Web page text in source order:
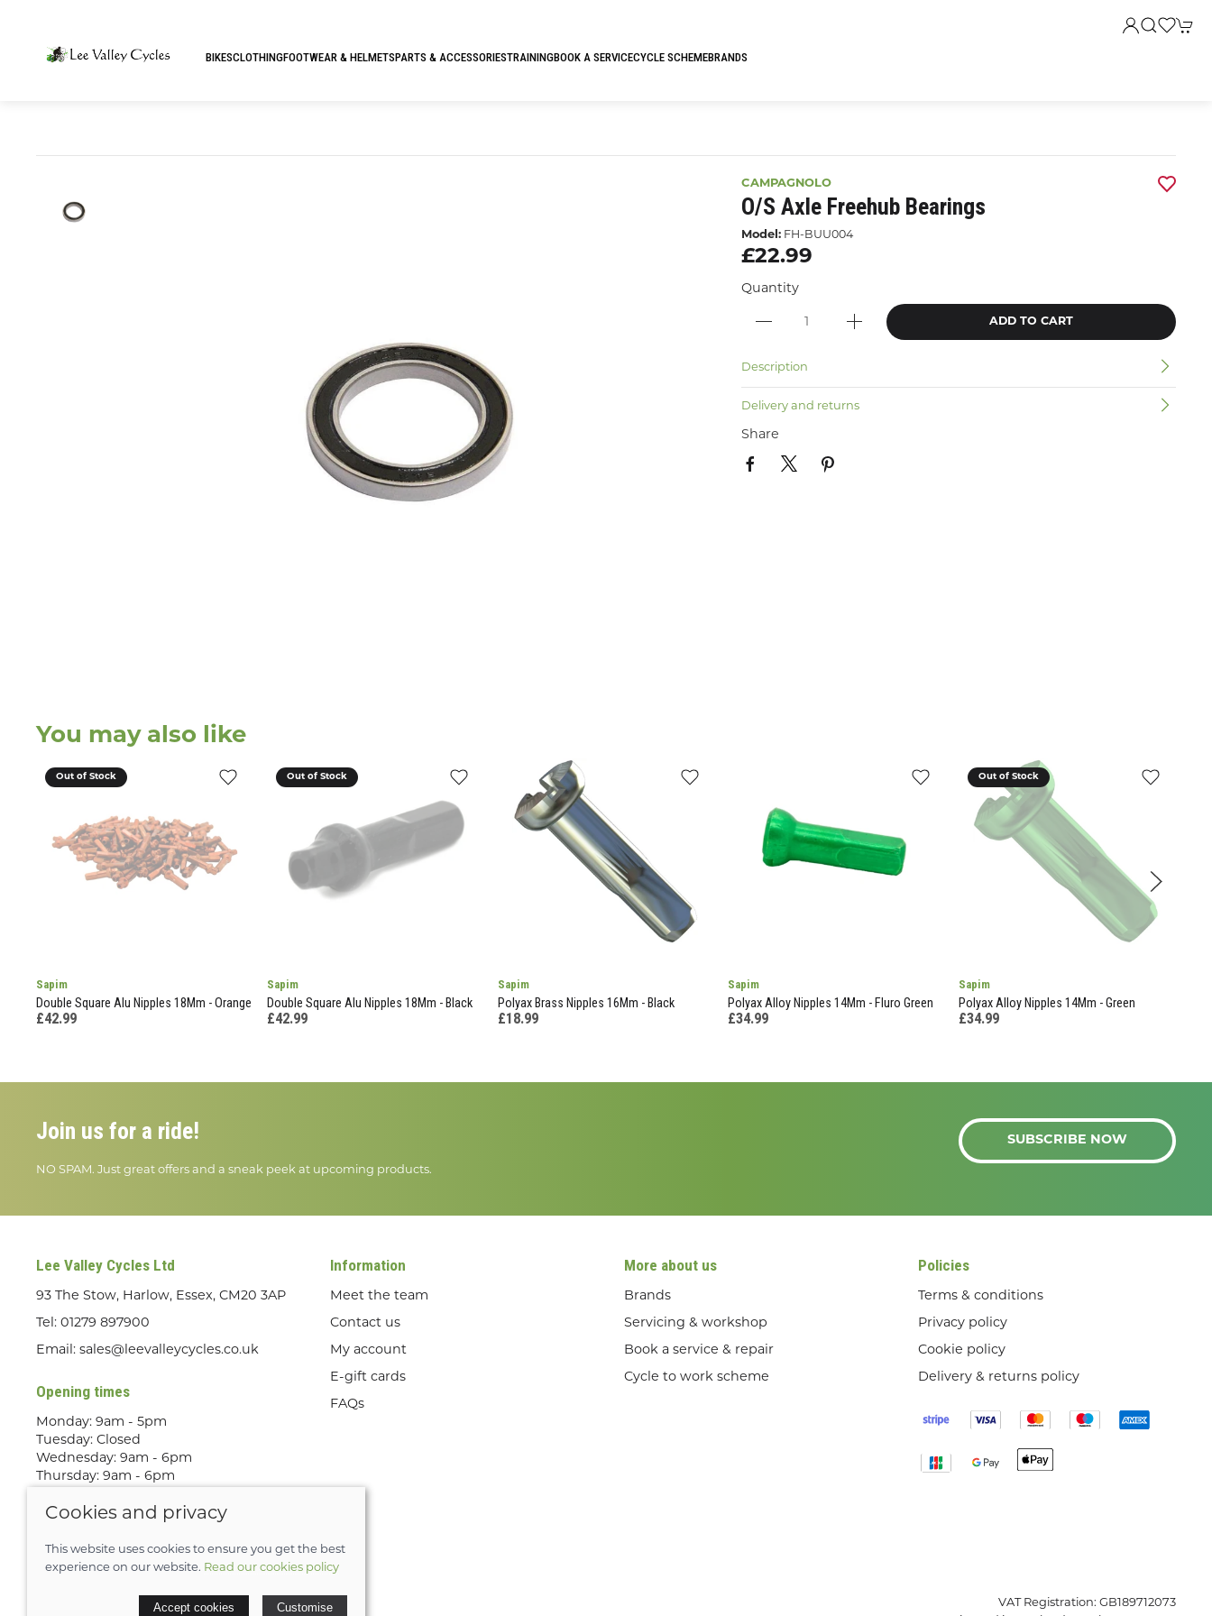
BIKESCLOTHINGFOOTWEAR & HELMETSPARTS & ACCESSORIESTRAININGBOOK A SERVICECYCLE SCHEMEBRANDS
CAMPAGNOLO
O/s Axle Freehub Bearings
Model: FH-BUU004
£22.99
Quantity
ADD TO CART
Description
Delivery and returns
Share
You may also like
Out of Stock
Sapim
Double Square Alu Nipples 18Mm - Orange
£42.99
Out of Stock
Sapim
Double Square Alu Nipples 18Mm - Black
£42.99
Sapim
Polyax Brass Nipples 16Mm - Black
£18.99
Sapim
Polyax Alloy Nipples 14Mm - Fluro Green
£34.99
Out of Stock
Sapim
Polyax Alloy Nipples 14Mm - Green
£34.99
Join us for a ride!
NO SPAM. Just great offers and a sneak peek at upcoming products.
SUBSCRIBE NOW
Lee Valley Cycles Ltd
93 The Stow, Harlow, Essex, CM20 3AP
Tel: 01279 897900
Email: sales@leevalleycycles.co.uk
Opening times
Monday: 9am - 5pm
Tuesday: Closed
Wednesday: 9am - 6pm
Thursday: 9am - 6pm
Saturday: 9am - 5pm
only
Information
Meet the team
Contact us
My account
E-gift cards
FAQs
More about us
Brands
Servicing & workshop
Book a service & repair
Cycle to work scheme
Policies
Terms & conditions
Privacy policy
Cookie policy
Delivery & returns policy
© 2026 Lee Valley Cycles Ltd |Site map
VAT Registration: GB189712073
Cookies and privacy
This website uses cookies to ensure you get the best
experience on our website. Read our cookies policy
Accept cookies Customise